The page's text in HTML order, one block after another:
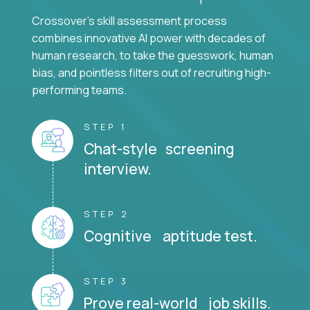
Crossover's skill assessment process
combines innovative AI power with decades of
human research, to take the guesswork, human
bias, and pointless filters out of recruiting high-
performing teams.
STEP 1
Chat-style screening
interview.
STEP 2
Cognitive aptitude test.
STEP 3
Prove real-world job skills.